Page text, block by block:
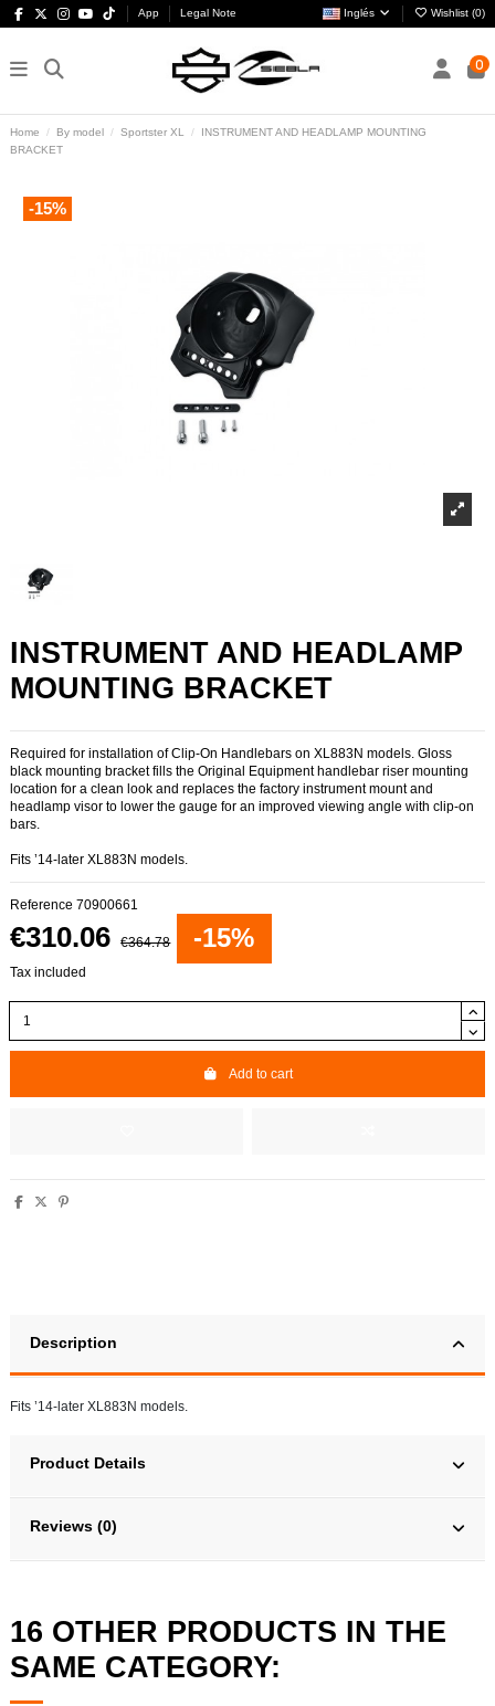
App Legal Note Inglés Wishlist (0)
0
Home By model Sportster XL
INSTRUMENT AND HEADLAMP MOUNTING
BRACKET
-15%
INSTRUMENT AND HEADLAMP
MOUNTING BRACKET
Required for installation of Clip-On Handlebars on XL883N models. Gloss
black mounting bracket fills the Original Equipment handlebar riser mounting
location for a clean look and replaces the factory instrument mount and
headlamp visor to lower the gauge for an improved viewing angle with clip-on
bars.
Fits ’14-later XL883N models.
Reference 70900661
€310.06 €364.78 -15%
Tax included
Add to cart
Description
Fits ’14-later XL883N models.
Product Details
Reviews (0)
16 OTHER PRODUCTS IN THE
SAME CATEGORY: